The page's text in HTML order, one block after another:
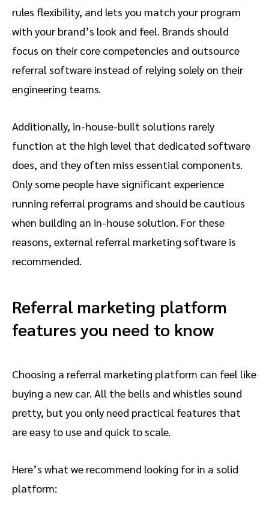
rules flexibility, and lets you match your program
with your brand’s look and feel. Brands should
focus on their core competencies and outsource
referral software instead of relying solely on their
engineering teams.
Additionally, in-house-built solutions rarely
function at the high level that dedicated software
does, and they often miss essential components.
Only some people have significant experience
running referral programs and should be cautious
when building an in-house solution. For these
reasons, external referral marketing software is
recommended.
Referral marketing platform
features you need to know
Choosing a referral marketing platform can feel like
buying a new car. All the bells and whistles sound
pretty, but you only need practical features that
are easy to use and quick to scale.
Here’s what we recommend looking for in a solid
platform: